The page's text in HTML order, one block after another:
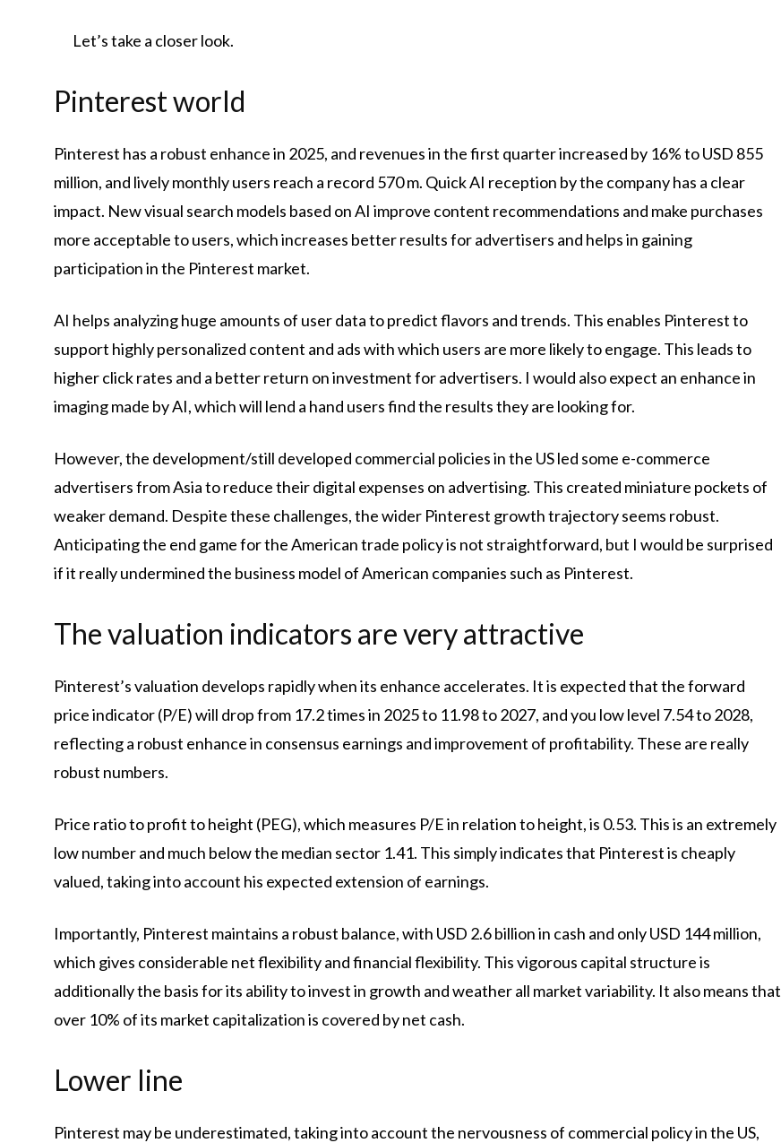
Let’s take a closer look.
Pinterest world
Pinterest has a robust enhance in 2025, and revenues in the first quarter increased by 16% to USD 855
million, and lively monthly users reach a record 570 m. Quick AI reception by the company has a clear
impact. New visual search models based on AI improve content recommendations and make purchases
more acceptable to users, which increases better results for advertisers and helps in gaining
participation in the Pinterest market.
AI helps analyzing huge amounts of user data to predict flavors and trends. This enables Pinterest to
support highly personalized content and ads with which users are more likely to engage. This leads to
higher click rates and a better return on investment for advertisers. I would also expect an enhance in
imaging made by AI, which will lend a hand users find the results they are looking for.
However, the development/still developed commercial policies in the US led some e-commerce
advertisers from Asia to reduce their digital expenses on advertising. This created miniature pockets of
weaker demand. Despite these challenges, the wider Pinterest growth trajectory seems robust.
Anticipating the end game for the American trade policy is not straightforward, but I would be surprised
if it really undermined the business model of American companies such as Pinterest.
The valuation indicators are very attractive
Pinterest’s valuation develops rapidly when its enhance accelerates. It is expected that the forward
price indicator (P/E) will drop from 17.2 times in 2025 to 11.98 to 2027, and you low level 7.54 to 2028,
reflecting a robust enhance in consensus earnings and improvement of profitability. These are really
robust numbers.
Price ratio to profit to height (PEG), which measures P/E in relation to height, is 0.53. This is an extremely
low number and much below the median sector 1.41. This simply indicates that Pinterest is cheaply
valued, taking into account his expected extension of earnings.
Importantly, Pinterest maintains a robust balance, with USD 2.6 billion in cash and only USD 144 million,
which gives considerable net flexibility and financial flexibility. This vigorous capital structure is
additionally the basis for its ability to invest in growth and weather all market variability. It also means that
over 10% of its market capitalization is covered by net cash.
Lower line
Pinterest may be underestimated, taking into account the nervousness of commercial policy in the US,